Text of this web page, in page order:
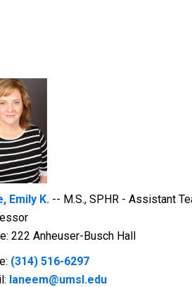
Emily K. -- M.S., SPHR - Assistant
222 Anheuser-Busch Hall
(314) 516-6297
laneem@umsl.edu